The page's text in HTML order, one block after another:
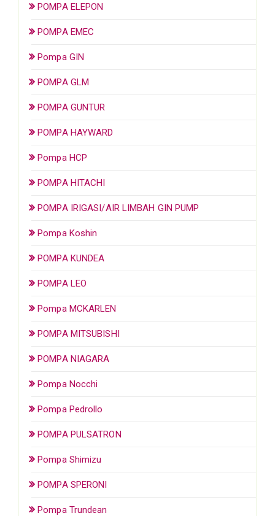
POMPA ELEPON
POMPA EMEC
Pompa GIN
POMPA GLM
POMPA GUNTUR
POMPA HAYWARD
Pompa HCP
POMPA HITACHI
POMPA IRIGASI/AIR LIMBAH GIN PUMP
Pompa Koshin
POMPA KUNDEA
POMPA LEO
Pompa MCKARLEN
POMPA MITSUBISHI
POMPA NIAGARA
Pompa Nocchi
Pompa Pedrollo
POMPA PULSATRON
Pompa Shimizu
POMPA SPERONI
Pompa Trundean